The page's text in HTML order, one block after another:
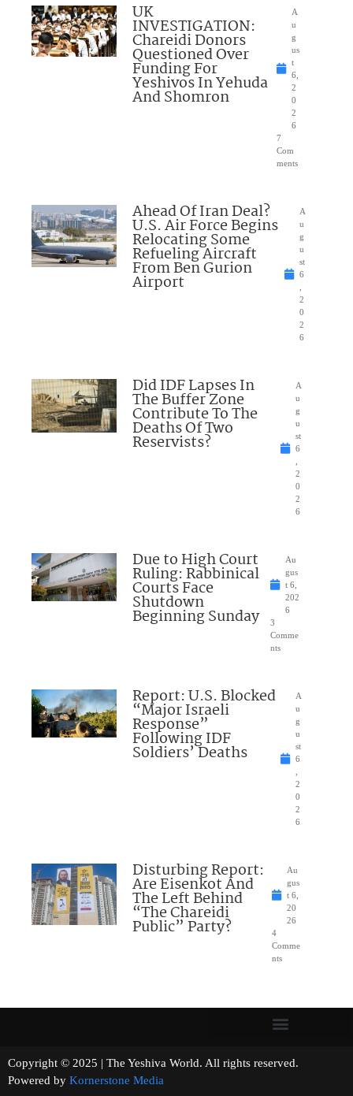
UK
INVESTIGATION:
Chareidi Donors
Questioned Over
Funding For
Yeshivos In Yehuda
And Shomron
A
u
g
us
t
6,
2
0
2
6
7
Com
ments
Ahead Of Iran Deal?
U.S. Air Force Begins
Relocating Some
Refueling Aircraft
From Ben Gurion
Airport
A
u
g
u
st
6
2
0
2
6
Did IDF Lapses In
The Buffer Zone
Contribute To The
Deaths Of Two
Reservists?
A
u
g
u
st
6
2
0
2
6
Due to High Court
Ruling: Rabbinical
Courts Face
Shutdown
Beginning Sunday
Au
gus
t 6,
202
6
3
Comme
nts
Report: U.S. Blocked
“Major Israeli
Response”
Following IDF
Soldiers’ Deaths
A
u
g
u
st
6
2
0
2
6
Disturbing Report:
Are Eisenkot And
The Left Behind
“The Chareidi
Public” Party?
Au
gus
t 6,
20
26
4
Comme
nts
Copyright © 2025 | The Yeshiva World. All rights reserved.
Powered by Kornerstone Media